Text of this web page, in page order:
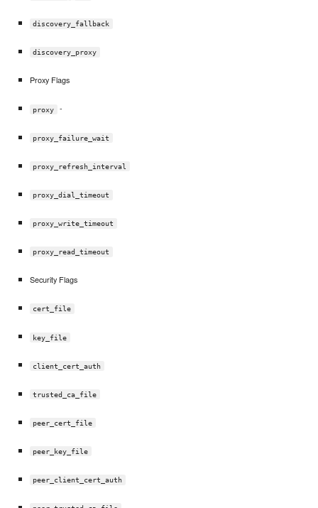
discovery_fallback
discovery_proxy
Proxy Flags
proxy -
proxy_failure_wait
proxy_refresh_interval
proxy_dial_timeout
proxy_write_timeout
proxy_read_timeout
Security Flags
cert_file
key_file
client_cert_auth
trusted_ca_file
peer_cert_file
peer_key_file
peer_client_cert_auth